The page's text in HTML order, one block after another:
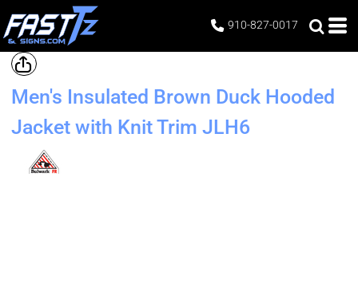
910-827-0017
Men's Insulated Brown Duck Hooded
Jacket with Knit Trim JLH6